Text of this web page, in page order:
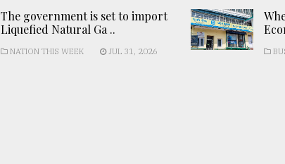
The government is set to import
Liquefied Natural Ga ..
NATION THIS WEEK JUL 31, 2026